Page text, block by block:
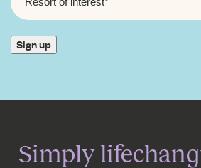
OF
INTEREST*
Sign up
Simply